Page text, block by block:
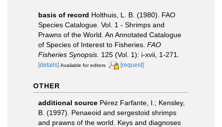
basis of record Holthuis, L. B. (1980). FAO
Species Catalogue. Vol. 1 - Shrimps and
Prawns of the World. An Annotated Catalogue
of Species of Interest to Fisheries. FAO
Fisheries Synopsis. 125 (Vol. 1): i-xvii, 1-271.
[details] Available for editors [request]
OTHER
additional source Pérez Farfante, I.; Kensley,
B. (1997). Penaeoid and sergestoid shrimps
and prawns of the world. Keys and diagnoses